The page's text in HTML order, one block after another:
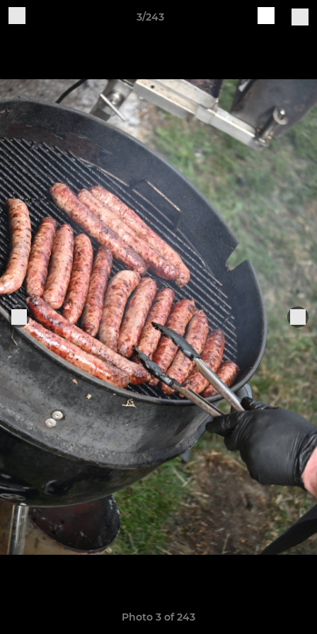
3/243
Photo 3 of 243